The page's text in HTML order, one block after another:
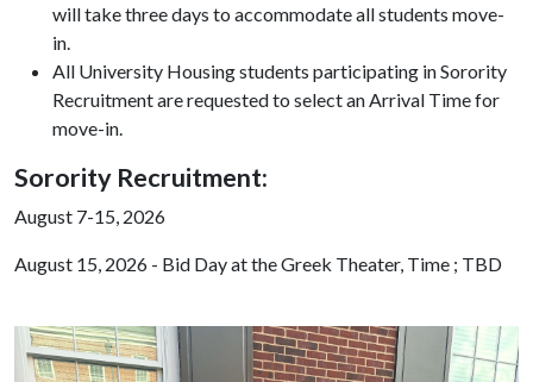
will take three days to accommodate all students move-
in.
All University Housing students participating in Sorority
Recruitment are requested to select an Arrival Time for
move-in.
Sorority Recruitment:
August 7-15, 2026
August 15, 2026 - Bid Day at the Greek Theater, Time ; TBD